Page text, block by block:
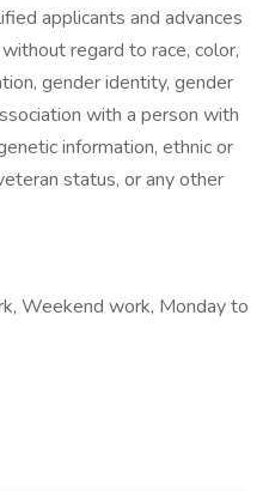
applicants and advances
regard to race, color,
gender identity, gender
with a person with
information, ethnic or
status, or any other
Weekend work, Monday to